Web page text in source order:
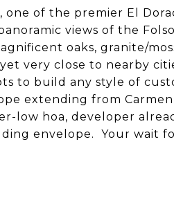
one of the premier El
views of the
oaks, granite/
very close to nearby
to build any style of
extending from
low hoa, developer
envelope. Your wait